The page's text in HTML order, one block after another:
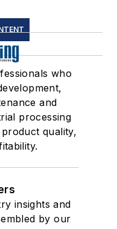
who
and
processing
quality,
insights and
by our